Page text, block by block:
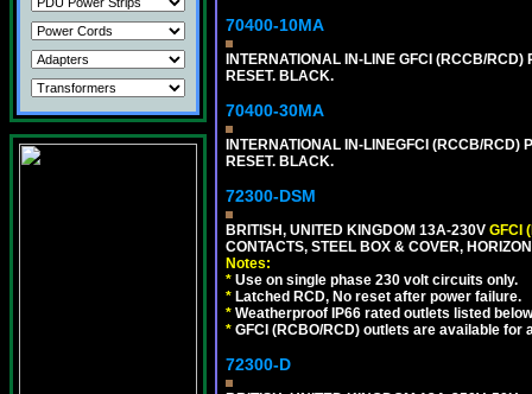
70400-10MA
INTERNATIONAL IN-LINE GFCI (RCCB/
RESET. BLACK.
70400-30MA
INTERNATIONAL IN-LINEGFCI (RCCB/
RESET. BLACK.
72300-DSM
BRITISH, UNITED KINGDOM 13A-230V GFCI
CONTACTS, STEEL BOX & COVER,
Notes:
* Use on single phase 230 volt circuits only.
* Latched RCD, No reset after power failure.
* Weatherproof IP66 rated outlets listed
* GFCI (RCBO/RCD) outlets are available for
72300-D